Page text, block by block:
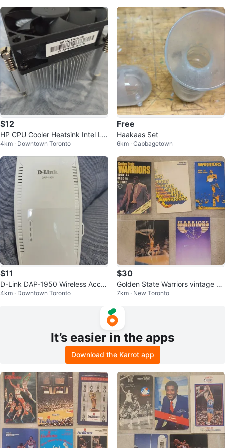
$12
HP CPU Cooler Heatsink Intel LG
A115x
4km · Downtown Toronto
Free
Haakaas Set
6km · Cabbagetown
$11
D-Link DAP-1950 Wireless Acces
s Point
4km · Downtown Toronto
$30
Golden State Warriors vintage N
BA Media Guides
7km · New Toronto
It’s easier in the apps
Download the Karrot app